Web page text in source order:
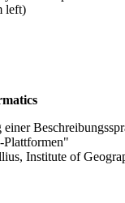
left)
Plattformen"
Institute of